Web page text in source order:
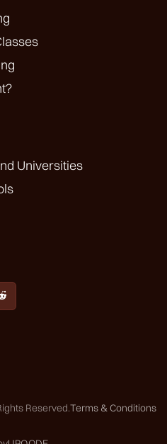
Universities
Reserved.Terms & Conditions